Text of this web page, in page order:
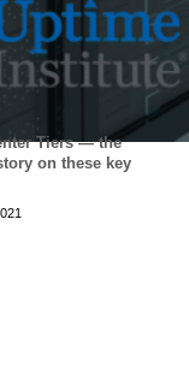
Tiers — the
on these key